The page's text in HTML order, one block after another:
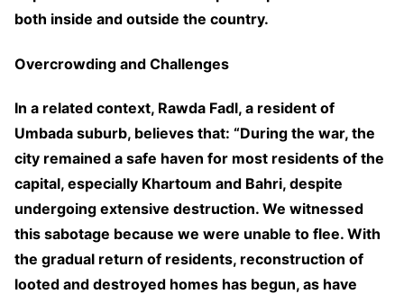
both inside and outside the country.
Overcrowding and Challenges
In a related context, Rawda Fadl, a resident of
Umbada suburb, believes that: “During the war, the
city remained a safe haven for most residents of the
capital, especially Khartoum and Bahri, despite
undergoing extensive destruction. We witnessed
this sabotage because we were unable to flee. With
the gradual return of residents, reconstruction of
looted and destroyed homes has begun, as have